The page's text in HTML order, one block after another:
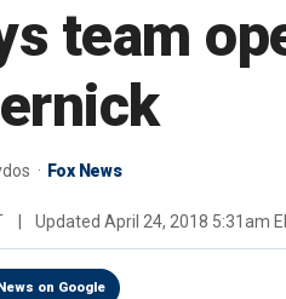
team
Fox News
Updated April 24, 2018 5:31am
on Google